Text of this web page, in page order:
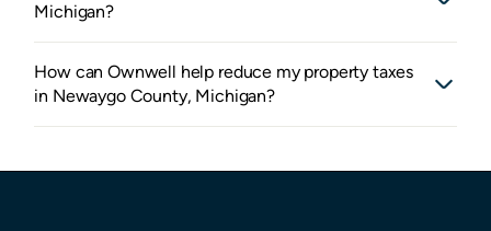
Michigan?
How can Ownwell help reduce my property taxes
in Newaygo County, Michigan?